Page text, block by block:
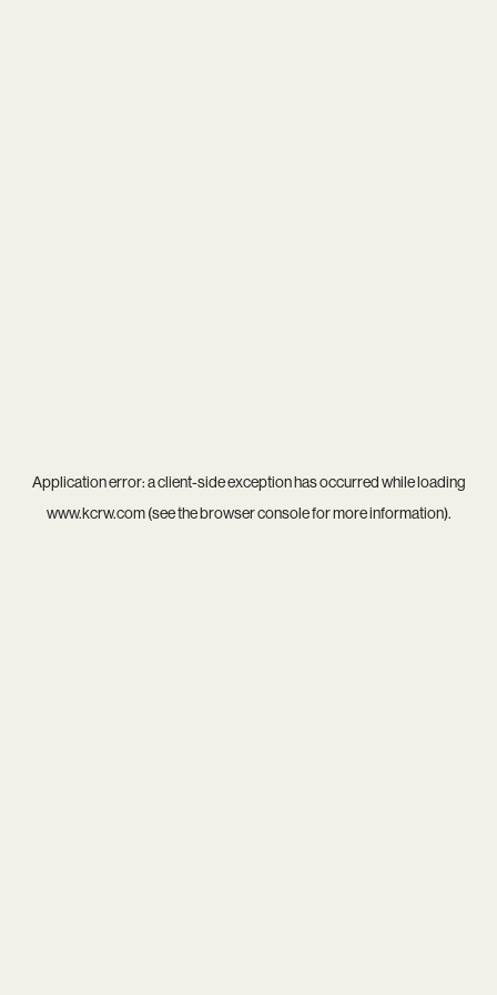
Application error: aclient-side exception has occurred while loading
www.kcrw.com(see thebrowser consolefor more information).